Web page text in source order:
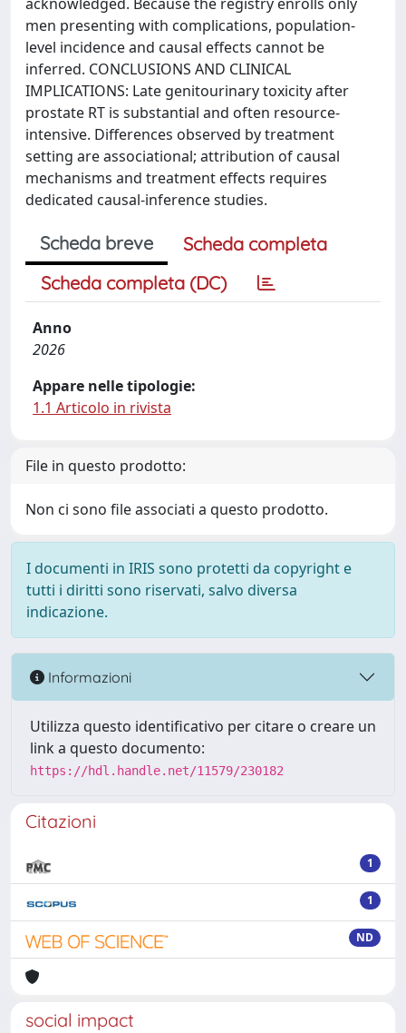
men presenting with complications, population-
level incidence and causal effects cannot be
inferred. CONCLUSIONS AND CLINICAL
IMPLICATIONS: Late genitourinary toxicity after
prostate RT is substantial and often resource-
intensive. Differences observed by treatment
setting are associational; attribution of causal
mechanisms and treatment effects requires
dedicated causal-inference studies.
Scheda breve
Scheda completa
Scheda completa (DC)
Anno
2026
Appare nelle tipologie:
1.1 Articolo in rivista
File in questo prodotto:
Non ci sono file associati a questo prodotto.
I documenti in IRIS sono protetti da copyright e
tutti i diritti sono riservati, salvo diversa
indicazione.
Informazioni
Utilizza questo identificativo per citare o creare un
link a questo documento:
https://hdl.handle.net/11579/230182
Citazioni
1
1
ND
social impact